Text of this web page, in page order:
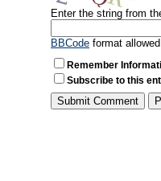
Enter the string from
BBCode format allowed
Remember
Subscribe to this